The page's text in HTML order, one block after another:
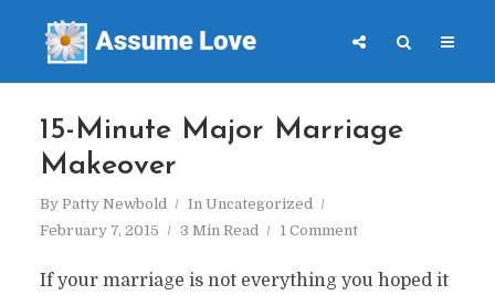
15-Minute Major Marriage
Makeover
By Patty Newbold In Uncategorized
February 7, 2015
3 Min Read 1 Comment
If your marriage is not everything you hoped it